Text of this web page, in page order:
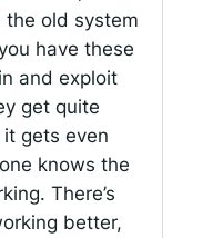
the old system
have these
and exploit
get quite
gets even
knows the
There’s
better,